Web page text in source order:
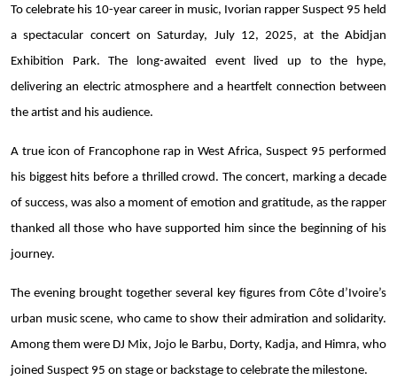
To celebrate his 10-year career in music, Ivorian rapper Suspect 95 held
a spectacular concert on Saturday, July 12, 2025, at the Abidjan
Exhibition Park. The long-awaited event lived up to the hype,
delivering an electric atmosphere and a heartfelt connection between
the artist and his audience.
A true icon of Francophone rap in West Africa, Suspect 95 performed
his biggest hits before a thrilled crowd. The concert, marking a decade
of success, was also a moment of emotion and gratitude, as the rapper
thanked all those who have supported him since the beginning of his
journey.
The evening brought together several key figures from Côte d’Ivoire’s
urban music scene, who came to show their admiration and solidarity.
Among them were DJ Mix, Jojo le Barbu, Dorty, Kadja, and Himra, who
joined Suspect 95 on stage or backstage to celebrate the milestone.